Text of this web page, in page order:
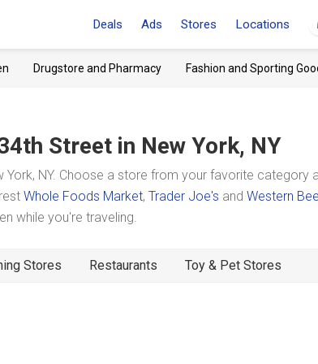
Deals Ads Stores Locations
Drugstore and Pharmacy Fashion and Sporting
Street in New York, NY
NY. Choose a store from your favorite category
Whole Foods Market, Trader Joe's and Western
while you're traveling.
Stores Restaurants Toy & Pet Stores